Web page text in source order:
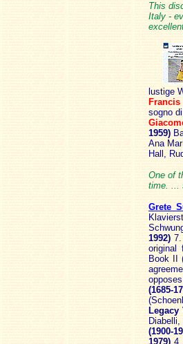
This
Italy -
lustige
Francis
sogno
1959)
Ana
Hall,
One of
time. ...
Grete
1992)
original
Book II
(1685-
Legacy
(1900-
1979)